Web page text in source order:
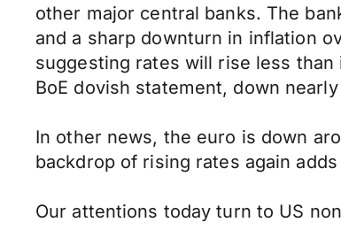
other major central banks. The
and a sharp downturn in inflation
suggesting rates will rise less
BoE dovish statement, down
In other news, the euro is down
backdrop of rising rates again
Our attentions today turn to US